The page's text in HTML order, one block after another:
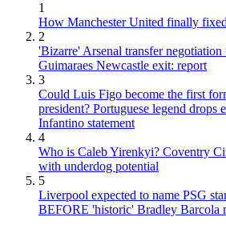
1
How Manchester United finally
2
'Bizarre' Arsenal transfer
Guimaraes Newcastle exit: report
3
Could Luis Figo become the first
president? Portuguese legend drops
Infantino statement
4
Who is Caleb Yirenkyi? Coventry
with underdog potential
5
Liverpool expected to name PSG
BEFORE 'historic' Bradley Barcola